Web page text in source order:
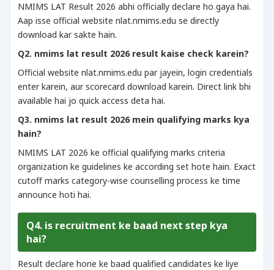
NMIMS LAT Result 2026 abhi officially declare ho gaya hai.
Aap isse official website nlat.nmims.edu se directly
download kar sakte hain.
Q2. nmims lat result 2026 result kaise check karein?
Official website nlat.nmims.edu par jayein, login credentials
enter karein, aur scorecard download karein. Direct link bhi
available hai jo quick access deta hai.
Q3. nmims lat result 2026 mein qualifying marks kya
hain?
NMIMS LAT 2026 ke official qualifying marks criteria
organization ke guidelines ke according set hote hain. Exact
cutoff marks category-wise counselling process ke time
announce hoti hai.
Q4. is recruitment ke baad next step kya
hai?
Result declare hone ke baad qualified candidates ke liye